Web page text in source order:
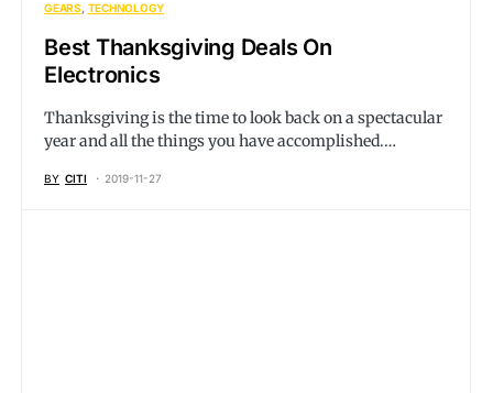
GEARS TECHNOLOGY
Best Thanksgiving Deals On
Electronics
Thanksgiving is the time to look back on a spectacular
year and all the things you have accomplished.…
BY CITI 2019-11-27